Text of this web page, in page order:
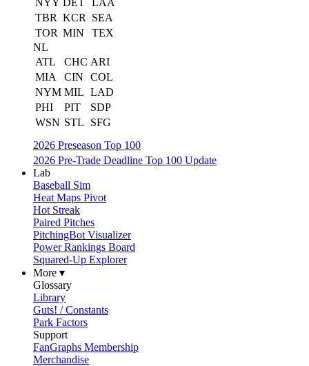
NYY DET
LAA
TBR KCR
SEA
TOR MIN
TEX
NL
ATL
CHC ARI
MIA
CIN
COL
NYM MIL LAD
PHI
PIT
SDP
WSN STL
SFG
2026 Preseason Top 100
2026 Pre-Trade Deadline Top 100 Update
Lab
Baseball Sim
Heat Maps Pivot
Hot Streak
Paired Pitches
PitchingBot Visualizer
Power Rankings Board
Squared-Up Explorer
More ▾
Glossary
Library
Guts! / Constants
Park Factors
Support
FanGraphs Membership
Merchandise